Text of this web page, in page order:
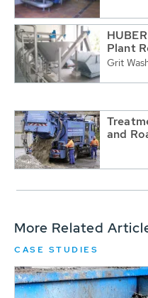
Plant
Grit
and
More Related
CASE STUDIES